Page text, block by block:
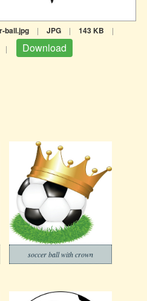
ball.jpg | JPG | 143 KB |
| Download
soccer ball with crown